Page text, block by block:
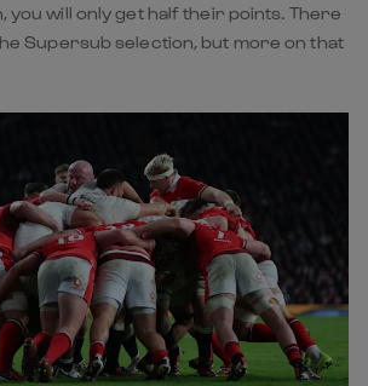
you will only get half their points. There
Supersub selection, but more on that